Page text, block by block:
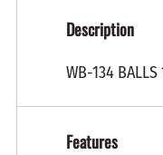
Description
WB-134 BALLS
Features